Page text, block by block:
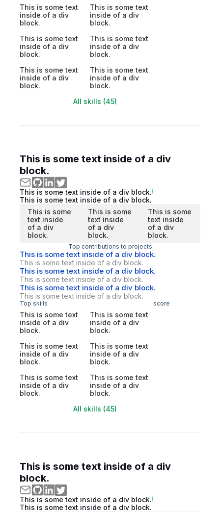
This is some text
inside of a div
block.
This is some text
inside of a div
block.
This is some text
inside of a div
block.
This is some text
inside of a div
block.
This is some text
inside of a div
block.
This is some text
inside of a div
block.
All skills (45)
This is some text inside of a div
block.
This is some text inside of a div block.
This is some text inside of a div block.
This is some
text inside
of a div
block.
This is some
text inside
of a div
block.
This is some
text inside
of a div
block.
Top contributions to projects
This is some text inside of a div block.
This is some text inside of a div block.
This is some text inside of a div block.
This is some text inside of a div block.
This is some text inside of a div block.
This is some text inside of a div block.
Top skills score
This is some text
inside of a div
block.
This is some text
inside of a div
block.
This is some text
inside of a div
block.
This is some text
inside of a div
block.
This is some text
inside of a div
block.
This is some text
inside of a div
block.
All skills (45)
This is some text inside of a div
block.
This is some text inside of a div block.
This is some text inside of a div block.